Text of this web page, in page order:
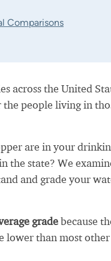
Comparisons
across the United
people living in
are in your
the state? We
and grade your
gradebecause
lower than most other